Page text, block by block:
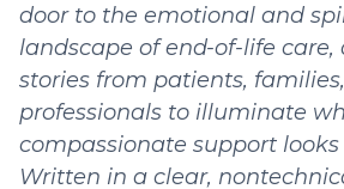
door to the emotional and
landscape of end-of-life
stories from patients,
professionals to illuminate
compassionate support
Written in a clear,